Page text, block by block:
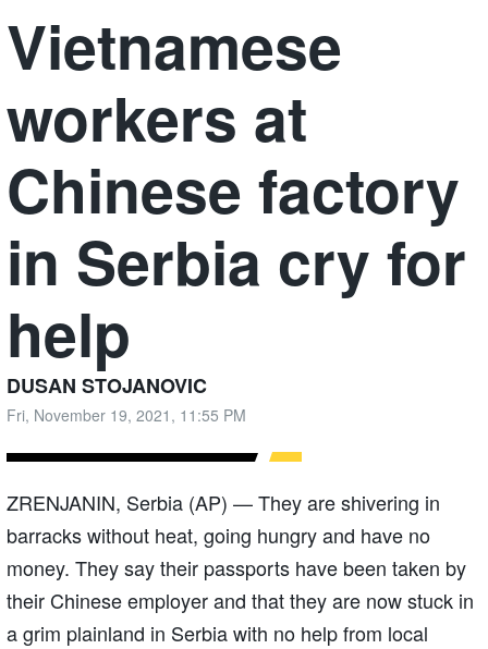
Vietnamese
workers at
Chinese factory
in Serbia cry for
help
DUSAN STOJANOVIC
Fri, November 19, 2021, 11:55 PM
ZRENJANIN, Serbia (AP) — They are shivering in
barracks without heat, going hungry and have no
money. They say their passports have been taken by
their Chinese employer and that they are now stuck in
a grim plainland in Serbia with no help from local